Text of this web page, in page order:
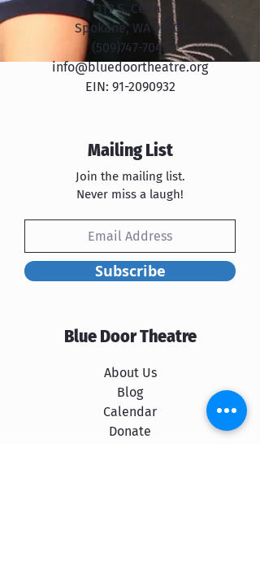
319 S. Cedar
Spokane, WA 99201
​​(509)747-7045
info@bluedoortheatre.org
EIN: 91-2090932
Mailing List
Join the mailing list.
Never miss a laugh!
Subscribe
Blue Door Theatre
About Us
Blog
Calendar
Donate